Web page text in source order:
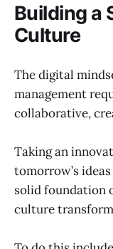
Building a
Culture
The digital
management
collaborative,
Taking an
tomorrow’s
solid foundation
culture